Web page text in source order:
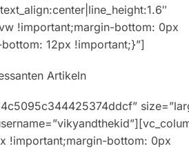
!important;margin-bottom: 0px
12px !important;}”]
Artikeln
!important;margin-bottom: 0px